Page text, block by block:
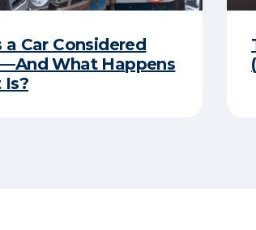
a Car Considered
What Happens
Is?